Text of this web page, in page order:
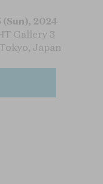
(Sun), 2024
Gallery 3
Japan